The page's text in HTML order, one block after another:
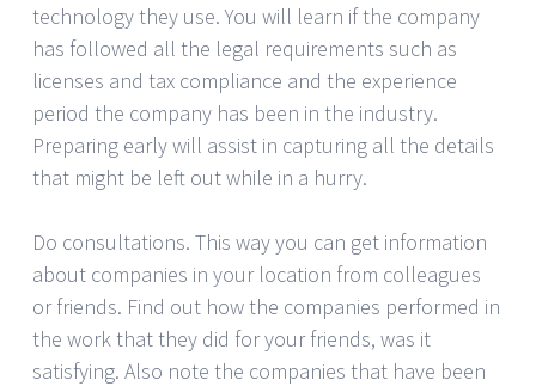
technology they use. You will learn if the company
has followed all the legal requirements such as
licenses and tax compliance and the experience
period the company has been in the industry.
Preparing early will assist in capturing all the details
that might be left out while in a hurry.
Do consultations. This way you can get information
about companies in your location from colleagues
or friends. Find out how the companies performed in
the work that they did for your friends, was it
satisfying. Also note the companies that have been